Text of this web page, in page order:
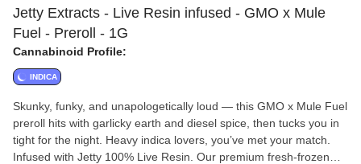
Jetty Extracts - Live Resin infused - GMO x Mule
Fuel - Preroll - 1G
Cannabinoid Profile:
INDICA
Skunky, funky, and unapologetically loud — this GMO x Mule Fuel
preroll hits with garlicky earth and diesel spice, then tucks you in
tight for the night. Heavy indica lovers, you’ve met your match.
Infused with Jetty 100% Live Resin. Our premium fresh-frozen